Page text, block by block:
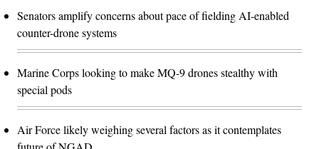
Senators amplify concerns about pace of fielding AI-enabled
counter-drone systems
Marine Corps looking to make MQ-9 drones stealthy with
special pods
Air Force likely weighing several factors as it contemplates